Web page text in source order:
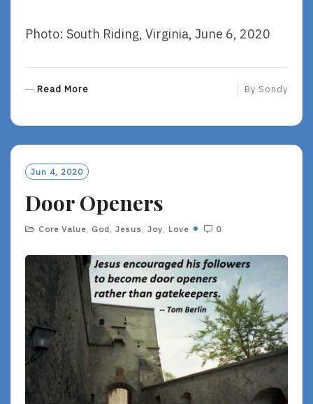
Photo: South Riding, Virginia, June 6, 2020
Read More
E
By Sondy
Jun 4, 2020
Door Openers
Core Value God Jesus Joy Love 0